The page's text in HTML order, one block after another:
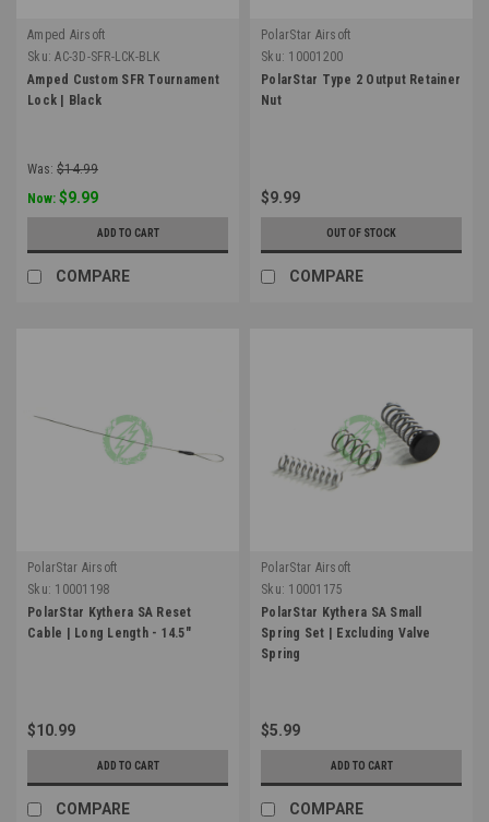
Amped Airsoft
Sku: AC-3D-SFR-LCK-BLK
Amped Custom SFR Tournament
Lock | Black
Was: $14.99
Now: $9.99
ADD TO CART
COMPARE
PolarStar Airsoft
Sku: 10001200
PolarStar Type 2 Output Retainer
Nut
$9.99
OUT OF STOCK
COMPARE
PolarStar Airsoft
Sku: 10001198
PolarStar Kythera SA Reset
Cable | Long Length - 14.5"
$10.99
ADD TO CART
COMPARE
PolarStar Airsoft
Sku: 10001175
PolarStar Kythera SA Small
Spring Set | Excluding Valve
Spring
$5.99
ADD TO CART
COMPARE